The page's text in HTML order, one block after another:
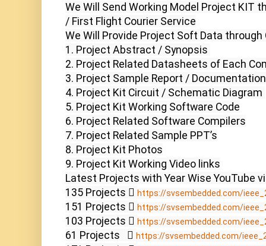
We Will Send Working Model Project KIT
/ First Flight Courier Service
We Will Provide Project Soft Data through
1. Project Abstract / Synopsis
2. Project Related Datasheets of Each
3. Project Sample Report / Documentation
4. Project Kit Circuit / Schematic Diagram
5. Project Kit Working Software Code
6. Project Related Software Compilers
7. Project Related Sample PPT’s
8. Project Kit Photos
9. Project Kit Working Video links
Latest Projects with Year Wise YouTube
135 Projects  https://svsembedded.com/
151 Projects  https://svsembedded.com/
103 Projects  https://svsembedded.com/
61 Projects    https://svsembedded.com/